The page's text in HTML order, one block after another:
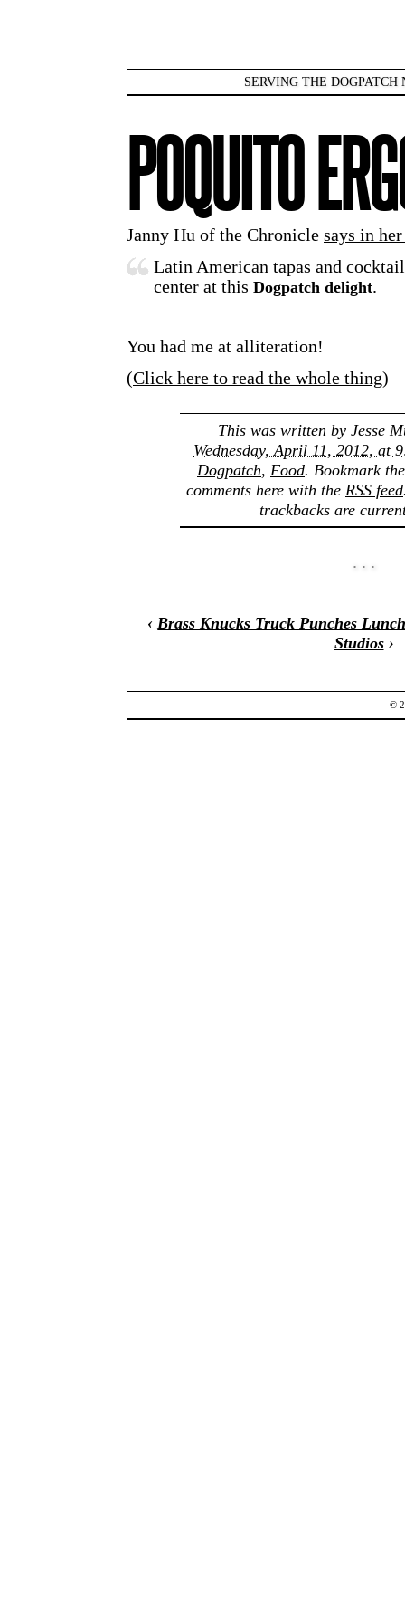
SERVING THE DOGPATCH
POQUITO
Janny Hu of the Chronicle says in
Latin American tapas and
center at this Dogpatch delight.
You had me at alliteration!
(Click here to read the whole thing)
This was written by Jesse
Wednesday, April 11, 2012, at
Dogpatch, Food. Bookmark
comments here with the RSS feed
trackbacks are
‹ Brass Knucks Truck Punches
Studios›
©